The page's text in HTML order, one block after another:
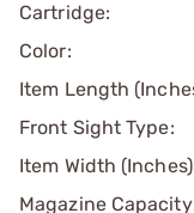
Cartridge:
Color:
Item Length
Front Sight Type:
Item Width
Magazine